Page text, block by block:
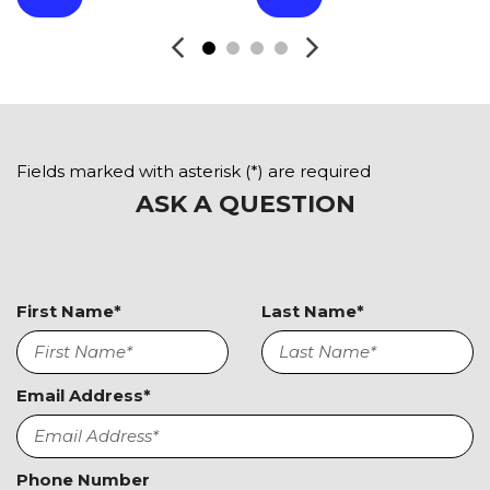
Front Power Memory Seat
Front Side Airbag with Head Protection
Heated Exterior Mirror
High Intensity Discharge Headlights
Keyless Entry
Navigation Aid
Passenger Multi-Adjustable Power Seat
Power Adjustable Exterior Mirror
Power Door Locks
Power Trunk Lid
Fields marked with asterisk (*) are required
ASK A QUESTION
First Name* Last Name*
Email Address*
Phone Number